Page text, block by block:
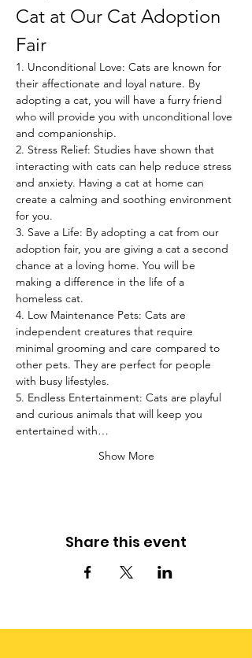
Cat at Our Cat Adoption
Fair
1. Unconditional Love: Cats are known for
their affectionate and loyal nature. By
adopting a cat, you will have a furry friend
who will provide you with unconditional love
and companionship.
2. Stress Relief: Studies have shown that
interacting with cats can help reduce stress
and anxiety. Having a cat at home can
create a calming and soothing environment
for you.
3. Save a Life: By adopting a cat from our
adoption fair, you are giving a cat a second
chance at a loving home. You will be
making a difference in the life of a
homeless cat.
4. Low Maintenance Pets: Cats are
independent creatures that require
minimal grooming and care compared to
other pets. They are perfect for people
with busy lifestyles.
5. Endless Entertainment: Cats are playful
and curious animals that will keep you
entertained with…
Show More
Share this event